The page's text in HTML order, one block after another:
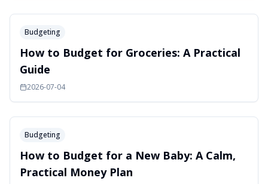
Budgeting
How to Budget for Groceries: A Practical
Guide
2026-07-04
Budgeting
How to Budget for a New Baby: A Calm,
Practical Money Plan